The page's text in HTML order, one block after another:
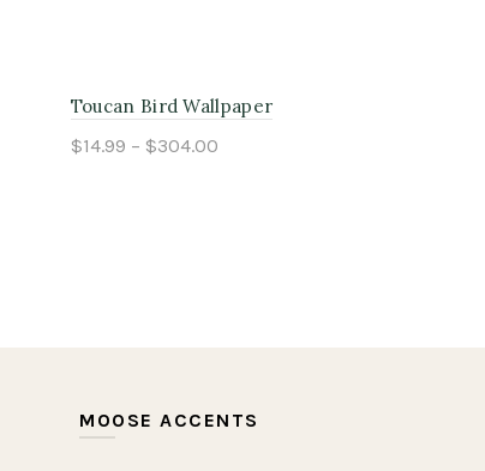
Toucan Bird Wallpaper
$14.99 – $304.00
MOOSE ACCENTS